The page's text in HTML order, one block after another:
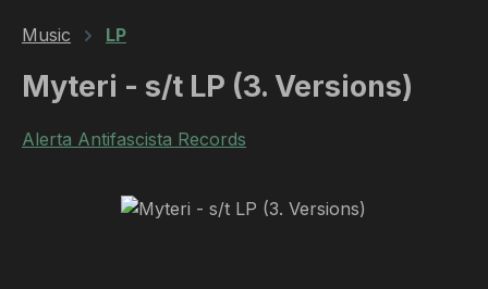
Music LP
Myteri - s/t LP (3. Versions)
Alerta Antifascista Records
Skip image gallery